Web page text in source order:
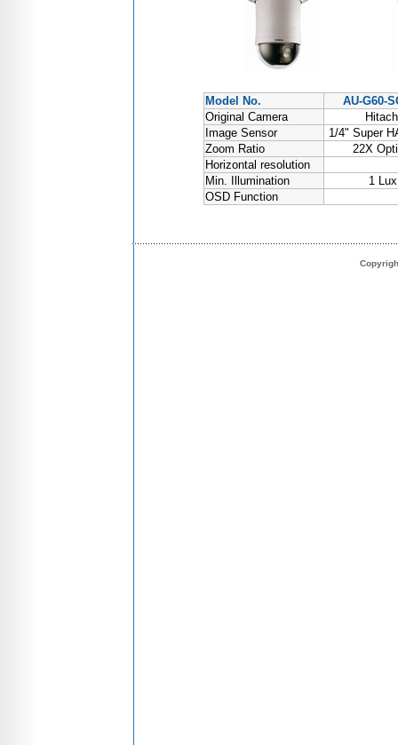
Model No.
AU-G60-
Original Camera
Image Sensor
1/4" Super
Zoom Ratio
22X
Horizontal resolution
Min. Illumination
1 Lux
OSD Function